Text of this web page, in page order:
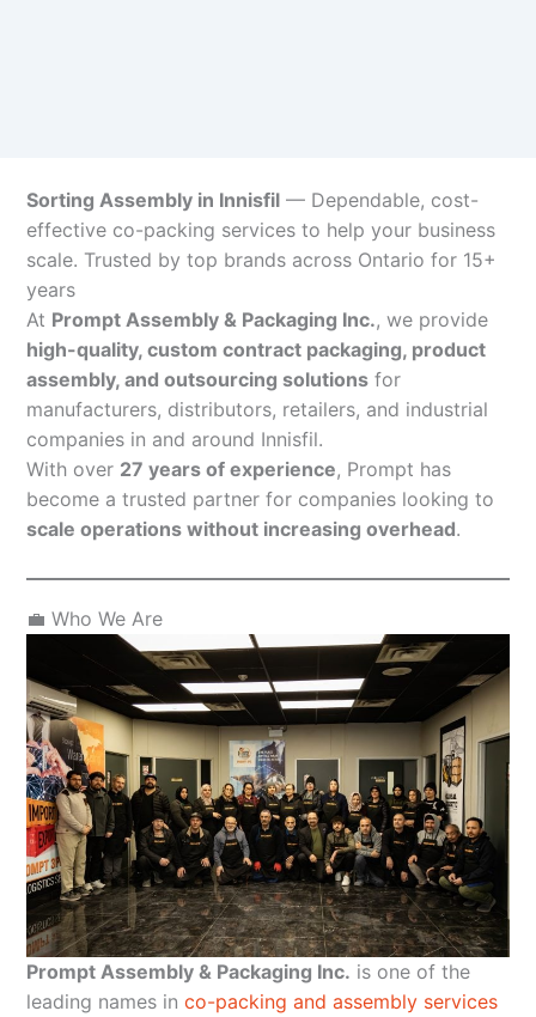
Sorting Assembly in Innisfil — Dependable, cost-
effective co-packing services to help your business
scale. Trusted by top brands across Ontario for 15+
years
At Prompt Assembly & Packaging Inc., we provide
high-quality, custom contract packaging, product
assembly, and outsourcing solutions for
manufacturers, distributors, retailers, and industrial
companies in and around Innisfil.
With over 27 years of experience, Prompt has
become a trusted partner for companies looking to
scale operations without increasing overhead.
💼 Who We Are
Prompt Assembly & Packaging Inc. is one of the
leading names in co-packing and assembly services